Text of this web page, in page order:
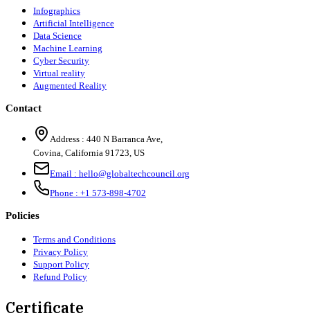
Infographics
Artificial Intelligence
Data Science
Machine Learning
Cyber Security
Virtual reality
Augmented Reality
Contact
Address : 440 N Barranca Ave,
Covina, California 91723, US
Email : hello@globaltechcouncil.org
Phone : +1 573-898-4702
Policies
Terms and Conditions
Privacy Policy
Support Policy
Refund Policy
Certificate